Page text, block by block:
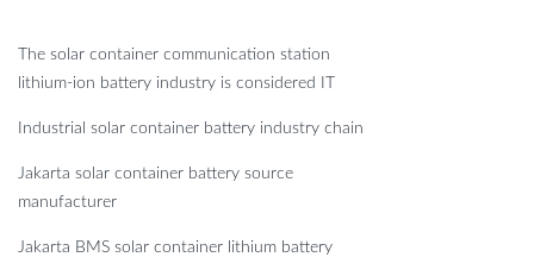
The solar container communication station
lithium-ion battery industry is considered IT
Industrial solar container battery industry chain
Jakarta solar container battery source
manufacturer
Jakarta BMS solar container lithium battery